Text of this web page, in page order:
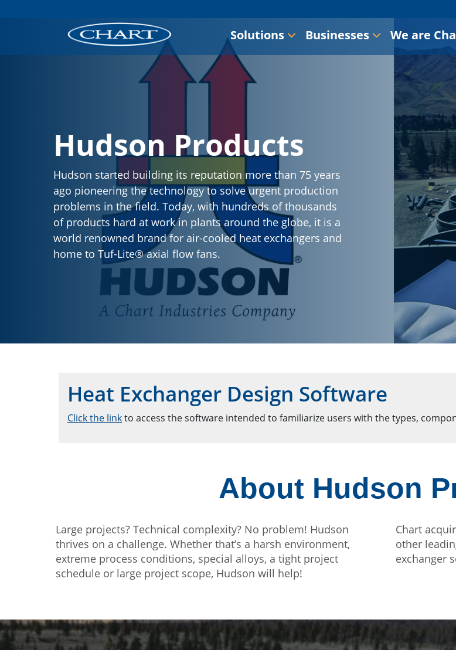
Solutions Businesses We are
Hudson Products
Hudson started building its reputation more than 75 years
ago pioneering the technology to solve urgent production
problems in the field. Today, with hundreds of thousands
of products hard at work in plants around the globe, it is a
world renowned brand for air-cooled heat exchangers and
home to Tuf-Lite® axial flow fans.
Heat Exchanger Design Software
Click the linkto access the software intended to familiarize users with the types,
About Hudson
Large projects? Technical complexity? No problem! Hudson
thrives on a challenge. Whether that’s a harsh environment,
extreme process conditions, special alloys, a tight project
schedule or large project scope, Hudson will help!
Chart
other
exchanger